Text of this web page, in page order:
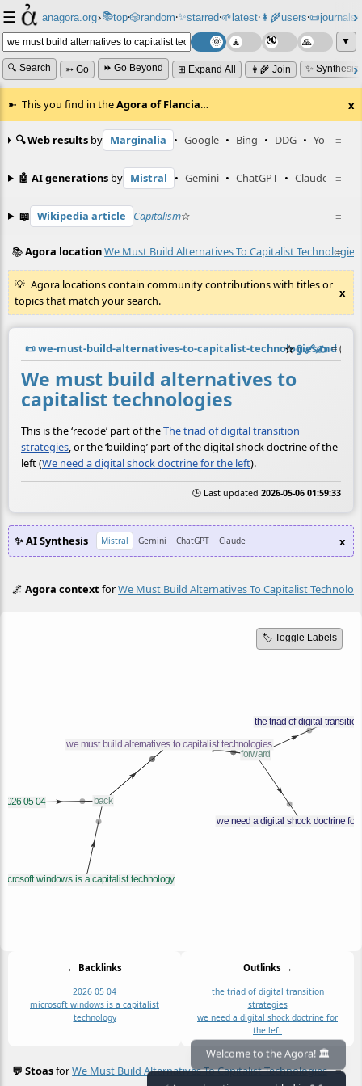
☰ anagora.org›📚top⸱🎲️random⸱✨starred⸱🌱latest⸱👩‍🌾users⸱📜journals⸱
▼
🔍 Search ➳ Go ⏩ Go Beyond ⊞ Expand All 👩‍🌾 Join ✨
This you find in theAgora of Flancia… x
≡
🔍 Web results by Marginalia • Google • Bing • DDG • YouTube
≡
🤖 AI generations by Mistral • Gemini • ChatGPT • Claude
≡
📖 Wikipedia article Capitalism☆
≡
📚Agora locationWe Must Build Alternatives To Capitalist Technologies
Agora locations contain community contributions with titles or
topics that match your search.
x
📜we-must-build-alternatives-to-capitalist-technologies.md
☆📎️🔗✍️ ≡
We must build alternatives to
capitalist technologies
This is the ‘recode’ part of theThe triad of digital transition
strategies, or the ‘building’ part of the digital shock doctrine of the
left (We need a digital shock doctrine for the left).
🕒 Last updated 2026-05-06 01:59:33
✨ AI Synthesis Mistral Gemini ChatGPT Claude x
🌌Agora contextforWe Must Build Alternatives To Capitalist
🏷️ Toggle Labels
← Backlinks
2026 05 04
microsoft windows is a capitalist
technology
Outlinks →
the triad of digital transition
strategies
we need a digital shock doctrine for
the left
≡
💬 StoasforWe Must Build Alternatives To Capitalist Technologies
Welcome to the Agora! 🏛️